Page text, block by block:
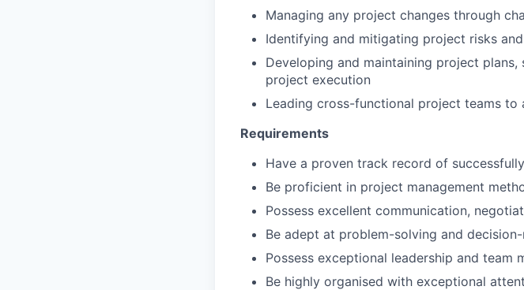
Managing any project changes through
Identifying and mitigating project risks
Developing and maintaining project
project execution
Leading cross-functional project teams
Requirements
Have a proven track record of
Be proficient in project management
Possess excellent communication,
Be adept at problem-solving and
Possess exceptional leadership and team
Be highly organised with exceptional